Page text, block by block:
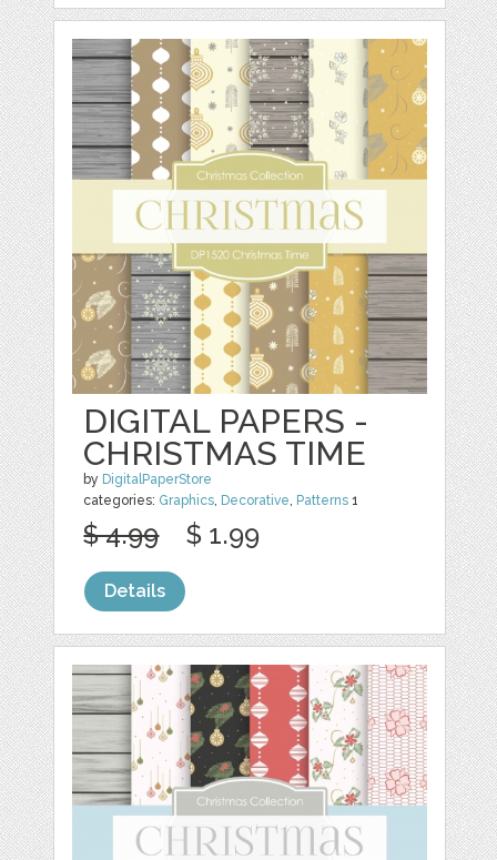
DIGITAL PAPERS -
CHRISTMAS TIME
by DigitalPaperStore
categories: Graphics, Decorative, Patterns 1
$ 4.99 $ 1.99
Details